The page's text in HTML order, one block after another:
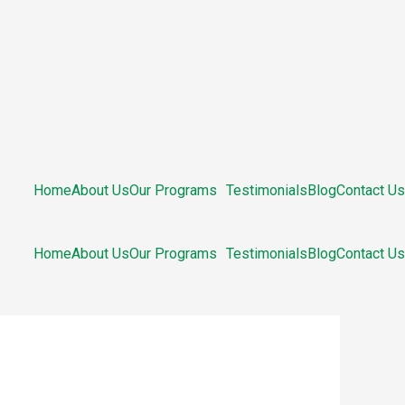
HomeAbout UsOur Programs TestimonialsBlogContact Us
HomeAbout UsOur Programs TestimonialsBlogContact Us